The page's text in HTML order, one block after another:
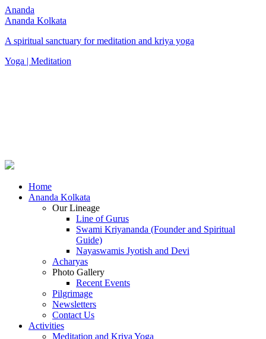
Ananda
Ananda Kolkata
A spiritual sanctuary for meditation and kriya yoga
Yoga | Meditation
Home
Ananda Kolkata
Our Lineage
Line of Gurus
Swami Kriyananda (Founder and Spiritual
Guide)
Nayaswamis Jyotish and Devi
Acharyas
Photo Gallery
Recent Events
Pilgrimage
Newsletters
Contact Us
Activities
Meditation and Kriya Yoga